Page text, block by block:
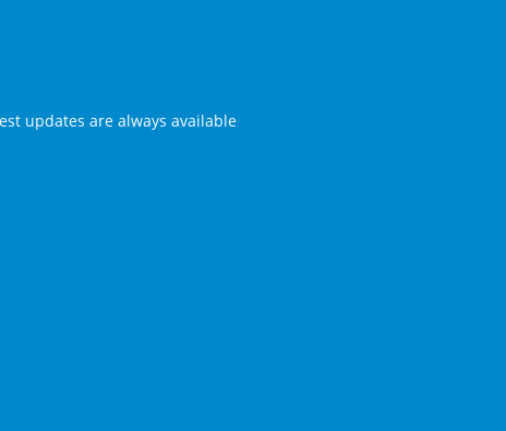
updates are always available